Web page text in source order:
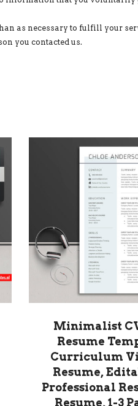
as necessary to fulfill your
you contacted us.
Minimalist
Resume
Curriculum
Resume,
Professional
Resume, 1-3